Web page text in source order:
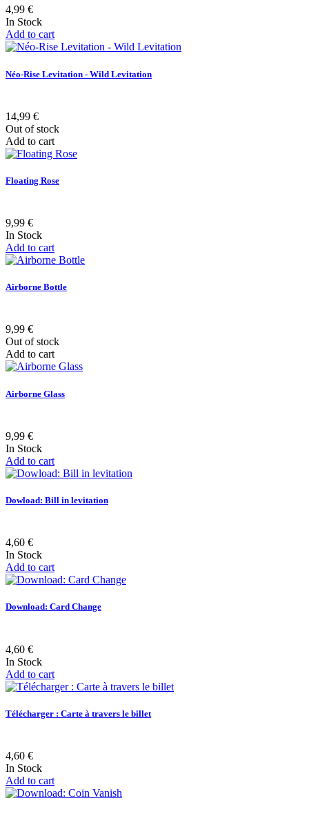
4,99 €
In Stock
Add to cart
Néo-Rise Levitation - Wild Levitation
14,99 €
Out of stock
Add to cart
Floating Rose
9,99 €
In Stock
Add to cart
Airborne Bottle
9,99 €
Out of stock
Add to cart
Airborne Glass
9,99 €
In Stock
Add to cart
Dowload: Bill in levitation
4,60 €
In Stock
Add to cart
Download: Card Change
4,60 €
In Stock
Add to cart
Télécharger : Carte à travers le billet
4,60 €
In Stock
Add to cart